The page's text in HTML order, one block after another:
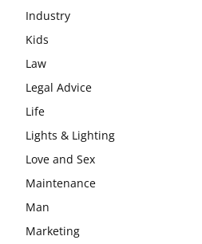
Industry
Kids
Law
Legal Advice
Life
Lights & Lighting
Love and Sex
Maintenance
Man
Marketing